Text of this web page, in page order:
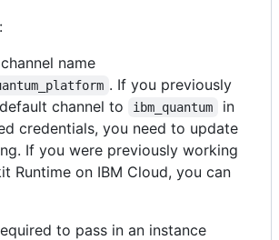
name
. If you previously
channel to
ibm_quantum
in
credentials, you need to update
If you were previously working
Runtime on IBM Cloud, you can
to pass in an instance